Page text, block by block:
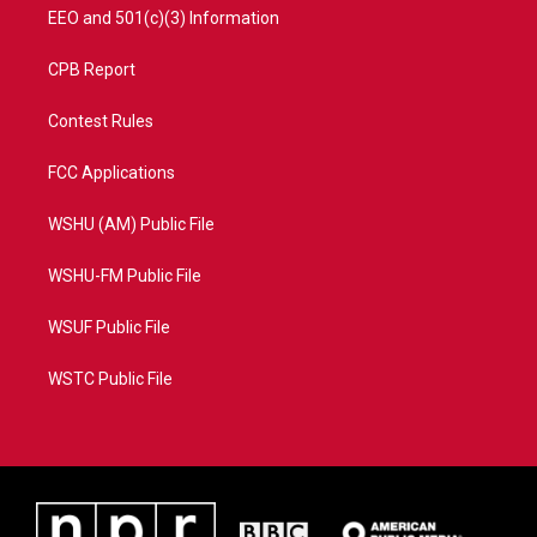
EEO and 501(c)(3) Information
CPB Report
Contest Rules
FCC Applications
WSHU (AM) Public File
WSHU-FM Public File
WSUF Public File
WSTC Public File